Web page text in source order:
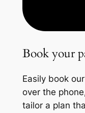
Book your
Easily book
over the
tailor a plan